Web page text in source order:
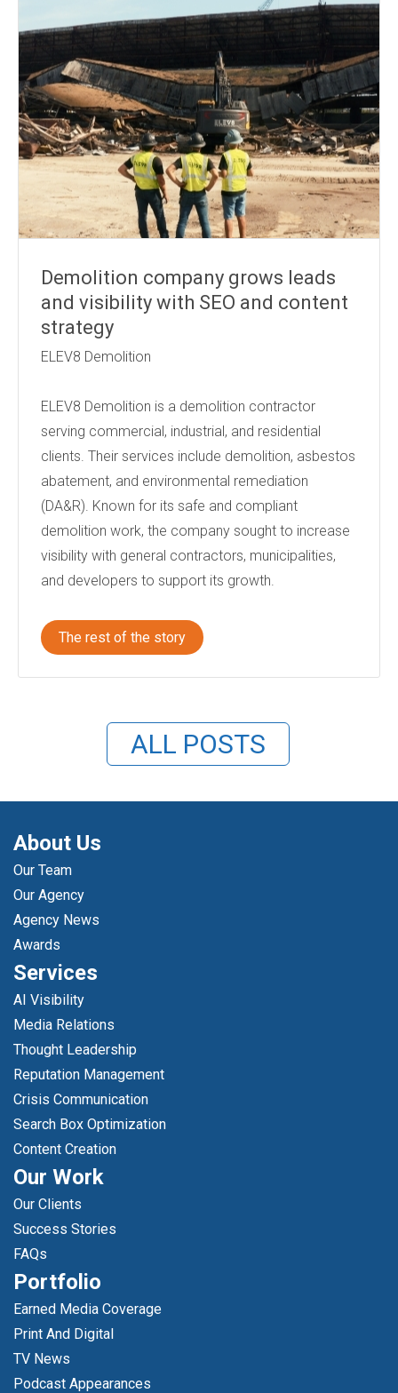
Demolition company grows leads
and visibility with SEO and content
strategy
ELEV8 Demolition
ELEV8 Demolition is a demolition contractor
serving commercial, industrial, and residential
clients. Their services include demolition, asbestos
abatement, and environmental remediation
(DA&R). Known for its safe and compliant
demolition work, the company sought to increase
visibility with general contractors, municipalities,
and developers to support its growth.
The rest of the story
ALL POSTS
About Us
Our Team
Our Agency
Agency News
Awards
Services
AI Visibility
Media Relations
Thought Leadership
Reputation Management
Crisis Communication
Search Box Optimization
Content Creation
Our Work
Our Clients
Success Stories
FAQs
Portfolio
Earned Media Coverage
Print And Digital
TV News
Podcast Appearances